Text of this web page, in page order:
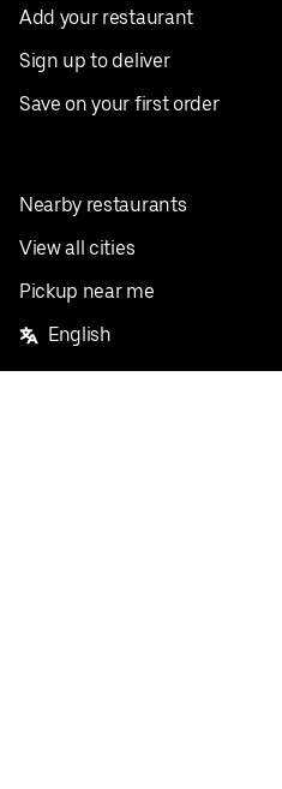
Add your restaurant
Sign up to deliver
Save on your first order
Nearby restaurants
View all cities
Pickup near me
English